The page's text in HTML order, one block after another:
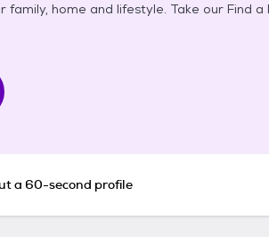
home and lifestyle. Take our Find a
a 60-second profile